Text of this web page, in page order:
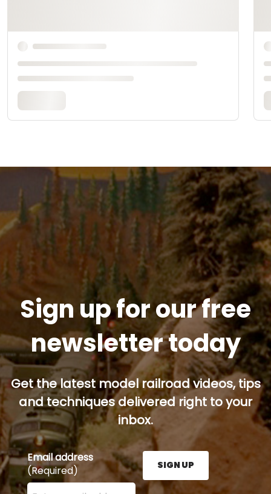
Sign up for our free
newsletter today
Get the latest model railroad videos, tips
and techniques delivered right to your
inbox.
Email address
(Required)
Enter your email address here and press the Sign
SIGN UP